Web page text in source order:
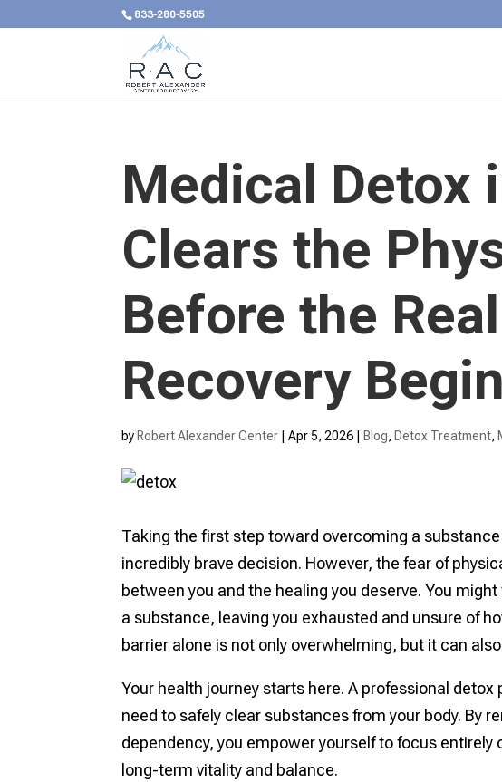
833-280-5505
Medical Detox
Clears the
Before the
Recovery
by Robert Alexander Center |Apr 5, 2026 Blog, Detox Treatment,
Taking the first step toward overcoming a
incredibly brave decision. However, the fear of
between you and the healing you deserve. You
a substance, leaving you exhausted and unsure of
barrier alone is not only overwhelming, but it can
Your health journey starts here. A professional
need to safely clear substances from your body. By
dependency, you empower yourself to focus
long-term vitality and balance.